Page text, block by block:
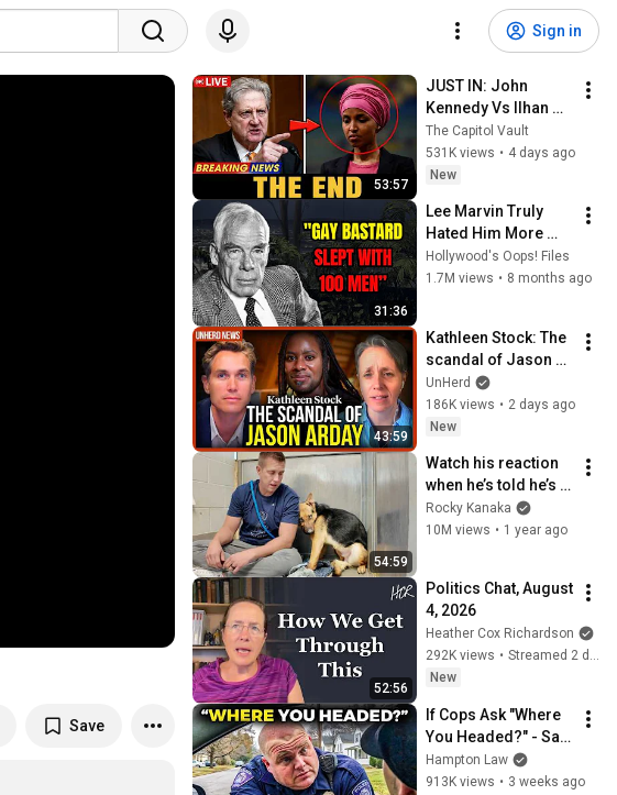
Sign in
Save
53:57
JUST IN: John
Kennedy Vs Ilhan
Omar: The Financial
Evidence Nobody
Saw Coming
The Capitol Vault
531K views • 4 days ago
New
31:36
Lee Marvin Truly
Hated Him More
Than Anyone.
Hollywood's Oops! Files
1.7M views • 8 months ago
43:59
Kathleen Stock: The
scandal of Jason
Arday
UnHerd
186K views • 2 days ago
New
54:59
Watch his reaction
when he’s told he’s a
GOOD BOY for the
first time 🥹
Rocky Kanaka
10M views • 1 year ago
52:56
Politics Chat, August
4, 2026
Heather Cox Richardson
292K views •
Streamed 2 days ago
New
If Cops Ask "Where
You Headed?" - Say
THIS (Simple
Phrase)
Hampton Law
913K views • 3 weeks ago